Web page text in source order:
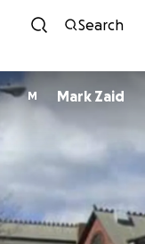
Search
M Mark Zaid